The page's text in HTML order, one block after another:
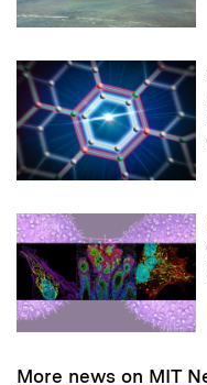
More news on MIT